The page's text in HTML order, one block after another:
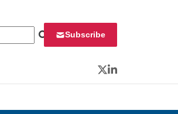
Subscribe
Twitter
LinkedIn